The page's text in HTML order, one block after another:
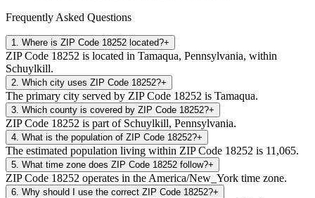
Frequently Asked Questions
1 Where is ZIP Code 18252 located?+
ZIP Code 18252 is located in Tamaqua, Pennsylvania, within
Schuylkill.
2 Which city uses ZIP Code 18252?+
The primary city served by ZIP Code 18252 is Tamaqua.
3 Which county is covered by ZIP Code 18252?+
ZIP Code 18252 is part of Schuylkill, Pennsylvania.
4 What is the population of ZIP Code 18252?+
The estimated population living within ZIP Code 18252 is 11,065.
5 What time zone does ZIP Code 18252 follow?+
ZIP Code 18252 operates in the America/New_York time zone.
6 Why should I use the correct ZIP Code 18252?+